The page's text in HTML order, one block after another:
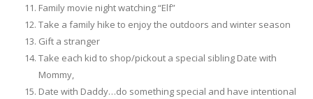
Family movie night watching “Elf”
Take a family hike to enjoy the outdoors and winter season
Gift a stranger
Take each kid to shop/pickout a special sibling Date with
Mommy,
Date with Daddy…do something special and have intentional